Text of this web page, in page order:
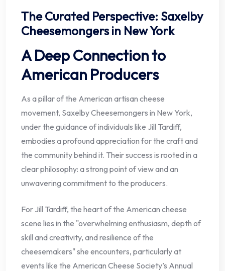
The Curated Perspective: Saxelby
Cheesemongers in New York
A Deep Connection to
American Producers
As a pillar of the American artisan cheese
movement, Saxelby Cheesemongers in New York,
under the guidance of individuals like Jill Tardiff,
embodies a profound appreciation for the craft and
the community behind it. Their success is rooted in a
clear philosophy: a strong point of view and an
unwavering commitment to the producers.
For Jill Tardiff, the heart of the American cheese
scene lies in the "overwhelming enthusiasm, depth of
skill and creativity, and resilience of the
cheesemakers" she encounters, particularly at
events like the American Cheese Society’s Annual